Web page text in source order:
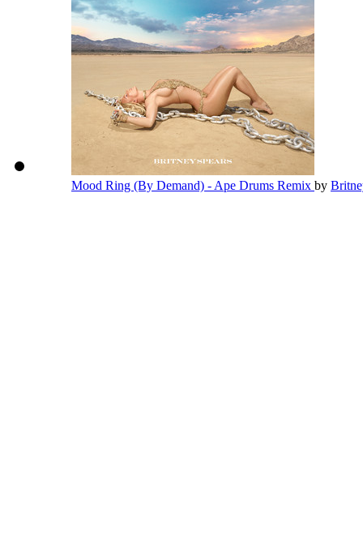
Mood Ring (By Demand) - Ape Drums Remix by